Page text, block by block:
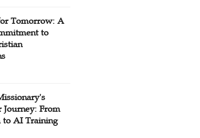
Tomorrow: A
to
Journey: From
to AI Training